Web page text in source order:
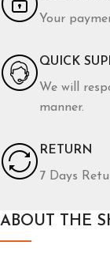
Your
QUICK
We will
manner.
RETURN
7 Days
ABOUT THE